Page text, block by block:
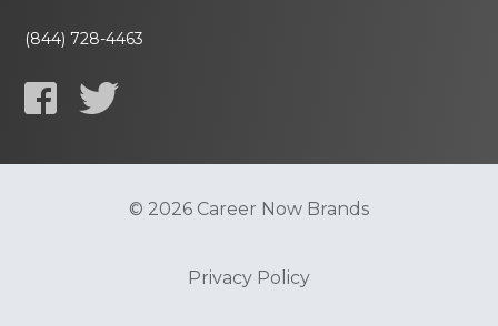
(844) 728-4463
© 2026 Career Now Brands
Privacy Policy